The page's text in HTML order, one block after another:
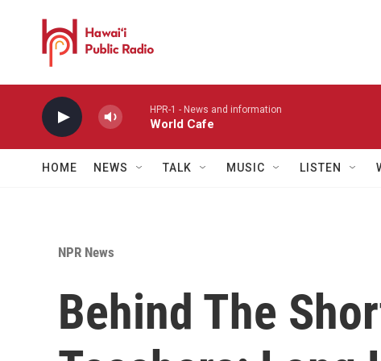
HPR-1 - News and information
World Cafe
HOME NEWS TALK MUSIC LISTEN
NPR News
Behind The